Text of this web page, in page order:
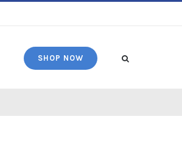
SHOP NOW